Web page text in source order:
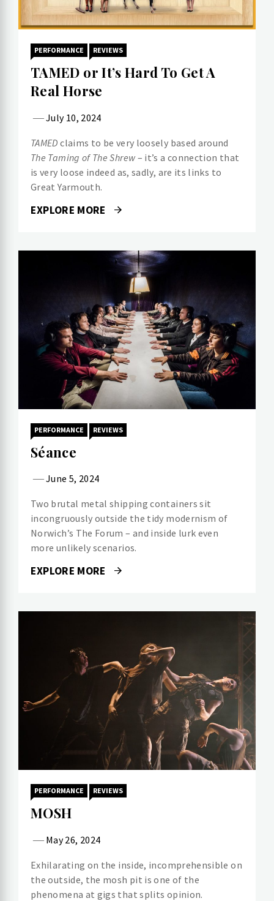
PERFORMANCE REVIEWS
TAMED or It’s Hard To Get A
Real Horse
July 10, 2024
TAMEDclaims to be very loosely based around
The Taming of The Shrew– it’s a connection that
is very loose indeed as, sadly, are its links to
Great Yarmouth.
EXPLORE MORE
PERFORMANCE REVIEWS
Séance
June 5, 2024
Two brutal metal shipping containers sit
incongruously outside the tidy modernism of
Norwich’s The Forum – and inside lurk even
more unlikely scenarios.
EXPLORE MORE
PERFORMANCE REVIEWS
MOSH
May 26, 2024
Exhilarating on the inside, incomprehensible on
the outside, the mosh pit is one of the
phenomena at gigs that splits opinion.